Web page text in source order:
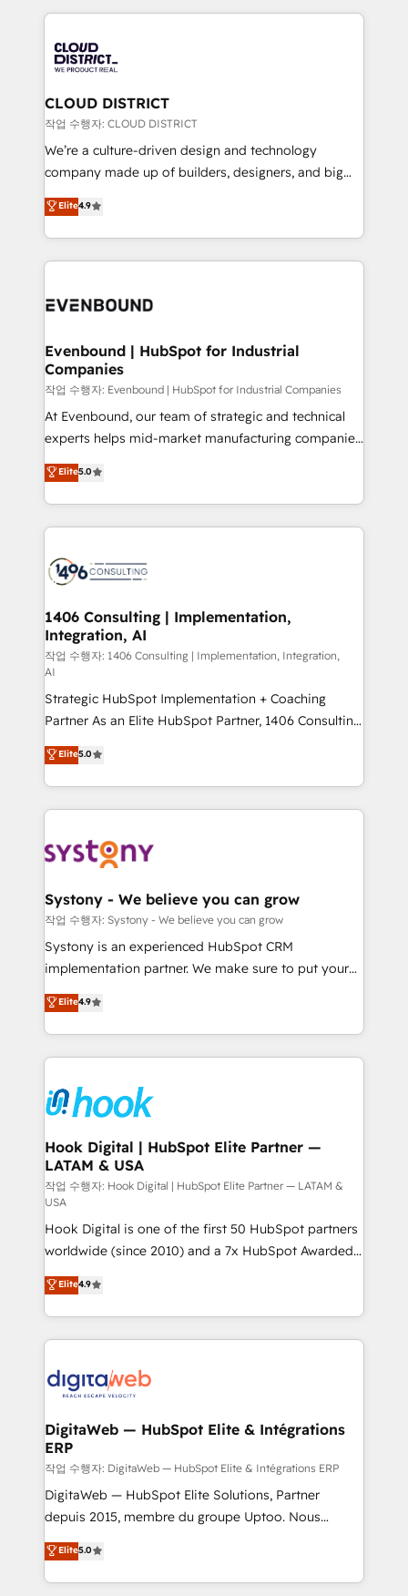
business with HubSpot? Let Cebra’s experts help
you grow faster, smarter, and with impact.
トを組み込んだ顧客フロント業務（マーケティング・営
ィブ・エージェンシーです。事業部・グループ会社・部
門が分立する組織で、データと業務プロセスのサイロ化
を、CRMを軸とした全社共通基盤に再構築します。意
思決定者・PMO・現場担当者に並走します。 1️⃣
HubSpot導入・活用支援 顧客データの一元化から、
GTMの見える化・自動化まで。全Hub統合運用、デー
2️⃣ AIエージェント組織構築 営業・マーケティング業務
の一部をAIが自律実行する組織への移行を設計・実装。
DX × AI推進のPMO伴走支援 複数部門をまたぐDX×AI変
の統合・浸透・変革管理を実行します。 ▸ CMS戦略設
計・構築：リード獲得・CVR・SEOを前提にした情報設
提供。 ▸ 既存CRM・MAからの移行支援：Salesforce・
Marketo・Pardot等からの移行、カスタム設計、履歴
データ移行と活用設計まで。 ▸ AEO対応：ChatGPT・
か？ ✓ HubSpot Eliteパートナー認定 ✓ HubSpotアワ
ード受賞・HUGリーダー ✓ ISO27001:2022 /
ISO9001:2015 取得 ✓ 400社以上の導入実績 ✓
状整理の壁打ちなど、構想段階からお気軽にお問い合わ
せください。
CLOUD DISTRICT
작업 수행자: CLOUD DISTRICT
We’re a culture-driven design and technology
company made up of builders, designers, and big
thinkers. We blend strategy, design, and
development—always fueled by curiosity—to turn
ideas, opportunities, and challenges into meaningful
experiences. To us, technology is more than just
and—most importantly—simple. That’s why we lean
products and strategies that actually make a
difference.
Elite4.9
Evenbound | HubSpot for Industrial
Companies
작업 수행자: Evenbound | HubSpot for Industrial Companies
At Evenbound, our team of strategic and technical
experts helps mid-market manufacturing companies
achieve real growth. We specialize in delivering
tailored solutions that drive results by leveraging
HubSpot’s platform and data to fuel success.
Technical Solutions: - HubSpot Technical Consulting -
Onboarding - Data Migration & Integrations -
Revenue Operations - Inbound Marketing -
Outbound Marketing - HubSpot CMS Website
Design & Development We empower our clients to
reach their full potential by providing transparent,
relationship-driven support. With over 300 HubSpot
certifications and accreditations, we deliver both the
technical know-how and strategic guidance you
need to succeed.
Elite5.0
1406 Consulting | Implementation,
Integration, AI
작업 수행자: 1406 Consulting | Implementation, Integration,
AI
Strategic HubSpot Implementation + Coaching
Partner As an Elite HubSpot Partner, 1406 Consulting
helps mid-market revenue teams transform how
they sell, market, and serve. We don't just build your
HubSpot—we teach your team to own it, then stay
to help you keep winning. What We Do ⚙️ CRM
Data & Content 📈 Sales & Marketing Alignment +
Agent Creation 🔄 Custom Integrations & Data
Migration Why 1406 We become part of your team.
Your team learns while we build. We fix what others
broke. Built for mid-market reality—practical
constraints. By the Numbers 🏆 Top 1% of all
HubSpot partners 🔄 Top 5% globally in client
and sales ops at mid-market companies ready to
move beyond spreadsheets into unified systems
Elite5.0
Systony - We believe you can grow
작업 수행자: Systony - We believe you can grow
Systony is an experienced HubSpot CRM
implementation partner. We make sure to put your
organization's needs and goals first and think along
with your organization. We are only satisfied once
you are too. Why Systony? - 20+ years of
experience with CRM, Marketing, Sales & Service
Own back-end developers - Complex data
migrations (e.g. Salesforce, MS Dynamics, Perfect
View, SuperOffice) - Custom integrations (e.g. MS
Business Central, Navision, AX, SAP, Exact, AFAS) We
focus on growing B2B companies in the SME sector
such as manufacturing, SaaS, business services and
wholesaler companies. As an experienced HubSpot
partner, we know how important user adoption is.
That's why we have developed a step-by-step
implementation process that focuses on user
adoption. We’re experts on connecting data,
technology and people with each other. Together we
experiences. Systony – We believe you can grow!
Elite4.9
Hook Digital | HubSpot Elite Partner —
LATAM & USA
작업 수행자: Hook Digital | HubSpot Elite Partner — LATAM &
USA
Hook Digital is one of the first 50 HubSpot partners
worldwide (since 2010) and a 7x HubSpot Awarded
Elite Partner. With 500+ projects across the U.S.,
Brazil, and LATAM, we combine global expertise with
regional experience. Today, we are Brazil’s largest
HubSpot Elite Partner—trusted by companies across
Implementation & Migration Onboarding across all
Station, Freshdesk, Intercom, and more. Custom
objects, automations, and integrations built for
growth. 🚀 AI-Driven GTM Orchestration Unify
HubSpot with LinkedIn, WhatsApp, email, paid
media, and AI voice to drive pipeline. 🤖 AI Custom
prospecting, follow-ups, service triage, and
knowledge retrieval—built in HubSpot. ⚡ Fast-Track
Elite4.9
DigitaWeb — HubSpot Elite & Intégrations
ERP
작업 수행자: DigitaWeb — HubSpot Elite & Intégrations ERP
DigitaWeb — HubSpot Elite Solutions, Partner
depuis 2015, membre du groupe Uptoo. Nous
aidons les ETI et PME B2B à unifier Marketing,
Ventes et Service sur HubSpot grâce à la Revenue
Architecture : alignement des équipes, pipeline
Elite5.0